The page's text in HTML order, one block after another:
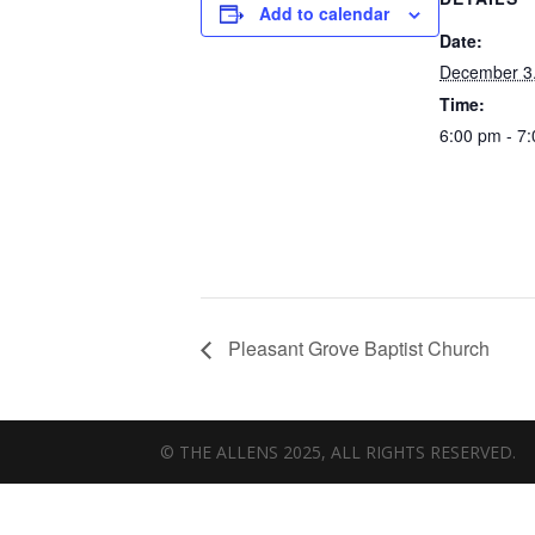
Add to calendar
Date:
December
Time:
6:00 pm -
Pleasant Grove Baptist Church
© THE ALLENS 2025, ALL RIGHTS RESERVED.